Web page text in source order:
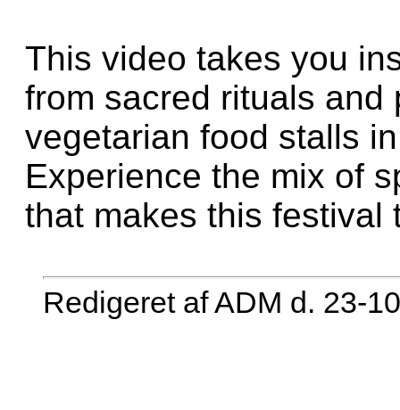
This video takes you
from sacred rituals
vegetarian food stalls
Experience the mix of
that makes this festival
Redigeret af ADM d. 23-